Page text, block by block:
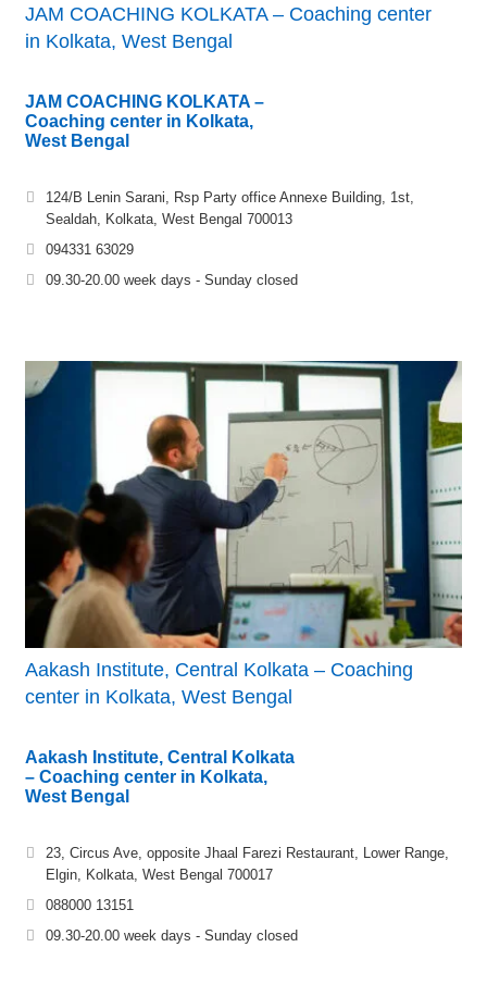
JAM COACHING KOLKATA – Coaching center
in Kolkata, West Bengal
JAM COACHING KOLKATA –
Coaching center in Kolkata,
West Bengal
124/B Lenin Sarani, Rsp Party office Annexe Building, 1st,
Sealdah, Kolkata, West Bengal 700013
094331 63029
09.30-20.00 week days - Sunday closed
Aakash Institute, Central Kolkata – Coaching
center in Kolkata, West Bengal
Aakash Institute, Central Kolkata
– Coaching center in Kolkata,
West Bengal
23, Circus Ave, opposite Jhaal Farezi Restaurant, Lower Range,
Elgin, Kolkata, West Bengal 700017
088000 13151
09.30-20.00 week days - Sunday closed